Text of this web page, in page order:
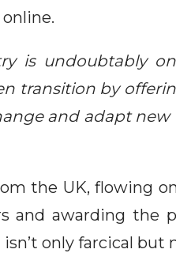
is undoubtably
transition by
and adapt new
the UK, flowing
and awarding the
isn’t only farcical